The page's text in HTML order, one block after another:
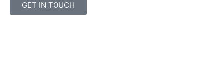
GET IN TOUCH